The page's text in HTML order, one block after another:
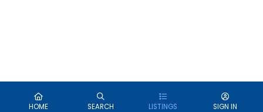
HOME SEARCH LISTINGS SIGN IN